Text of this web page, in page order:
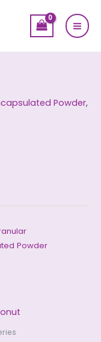
Powder,
Powder